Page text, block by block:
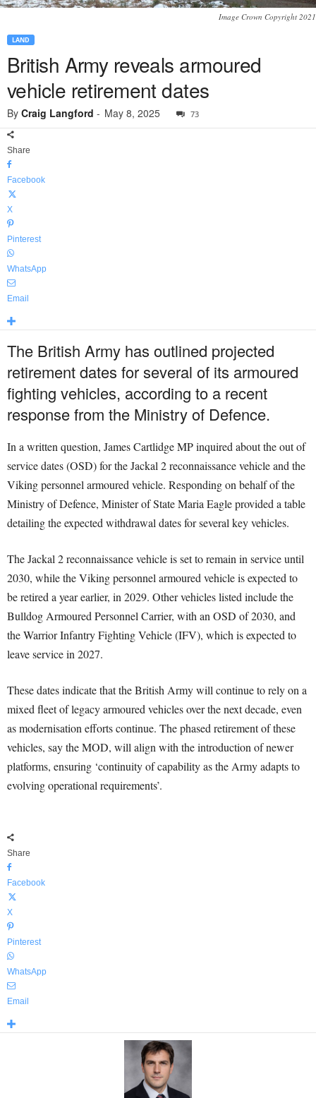
Image Crown Copyright 2021
LAND
British Army reveals armoured
vehicle retirement dates
By Craig Langford - May 8, 2025 73
Share
Facebook
X
Pinterest
WhatsApp
Email
The British Army has outlined projected
retirement dates for several of its armoured
fighting vehicles, according to a recent
response from the Ministry of Defence.
In a written question, James Cartlidge MP inquired about the out of
service dates (OSD) for the Jackal 2 reconnaissance vehicle and the
Viking personnel armoured vehicle. Responding on behalf of the
Ministry of Defence, Minister of State Maria Eagle provided a table
detailing the expected withdrawal dates for several key vehicles.
The Jackal 2 reconnaissance vehicle is set to remain in service until
2030, while the Viking personnel armoured vehicle is expected to
be retired a year earlier, in 2029. Other vehicles listed include the
Bulldog Armoured Personnel Carrier, with an OSD of 2030, and
the Warrior Infantry Fighting Vehicle (IFV), which is expected to
leave service in 2027.
These dates indicate that the British Army will continue to rely on a
mixed fleet of legacy armoured vehicles over the next decade, even
as modernisation efforts continue. The phased retirement of these
vehicles, say the MOD, will align with the introduction of newer
platforms, ensuring ‘continuity of capability as the Army adapts to
evolving operational requirements’.
Share
Facebook
X
Pinterest
WhatsApp
Email